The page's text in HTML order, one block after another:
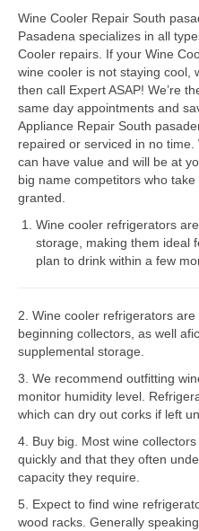
Trash Compactor
Wine Cooler Repair
Brands
Brands A-J
Amana Repair
Asko Repair
Bosch Repair
Frigidaire Repair
GE Repair
Hotpoint Repair
Brands K-S
Kenmore Repair
KitchenAid Repair
Wine Cooler Repair South
Pasadena specializes in all
Cooler repairs. If your Wine
wine cooler is not staying cool,
then call Expert ASAP! We’re
same day appointments and
Appliance Repair South
repaired or serviced in no
can have value and will be at
big name competitors who
granted.
Wine cooler refrigerators
storage, making them ideal
plan to drink within a few
2. Wine cooler refrigerators
beginning collectors, as well
supplemental storage.
3. We recommend outfitting
monitor humidity level.
which can dry out corks if left
4. Buy big. Most wine
quickly and that they often
capacity they require.
5. Expect to find wine
wood racks. Generally